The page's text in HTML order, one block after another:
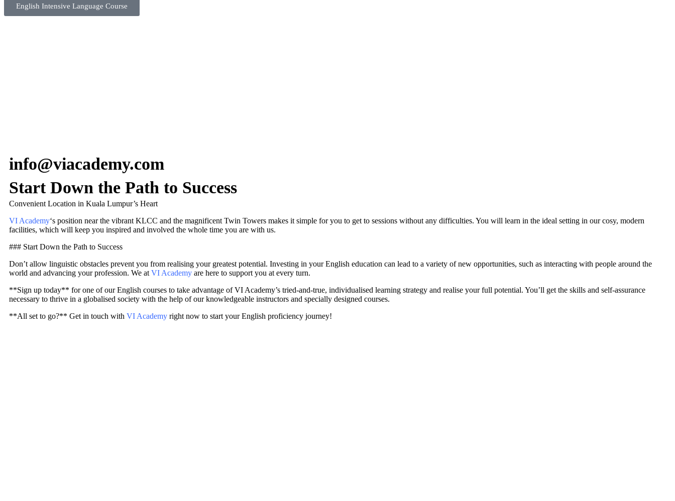
English Intensive Language Course
info@viacademy.com
Start Down the Path to Success
Convenient Location in Kuala Lumpur’s Heart
VI Academy‘s position near the vibrant KLCC and the magnificent Twin Towers makes it simple for you to get to sessions without any difficulties. You will learn in the ideal setting in our cosy, modern
facilities, which will keep you inspired and involved the whole time you are with us.
### Start Down the Path to Success
Don’t allow linguistic obstacles prevent you from realising your greatest potential. Investing in your English education can lead to a variety of new opportunities, such as interacting with people around the
world and advancing your profession. We at VI Academy are here to support you at every turn.
**Sign up today** for one of our English courses to take advantage of VI Academy’s tried-and-true, individualised learning strategy and realise your full potential. You’ll get the skills and self-assurance
necessary to thrive in a globalised society with the help of our knowledgeable instructors and specially designed courses.
**All set to go?** Get in touch with VI Academy right now to start your English proficiency journey!